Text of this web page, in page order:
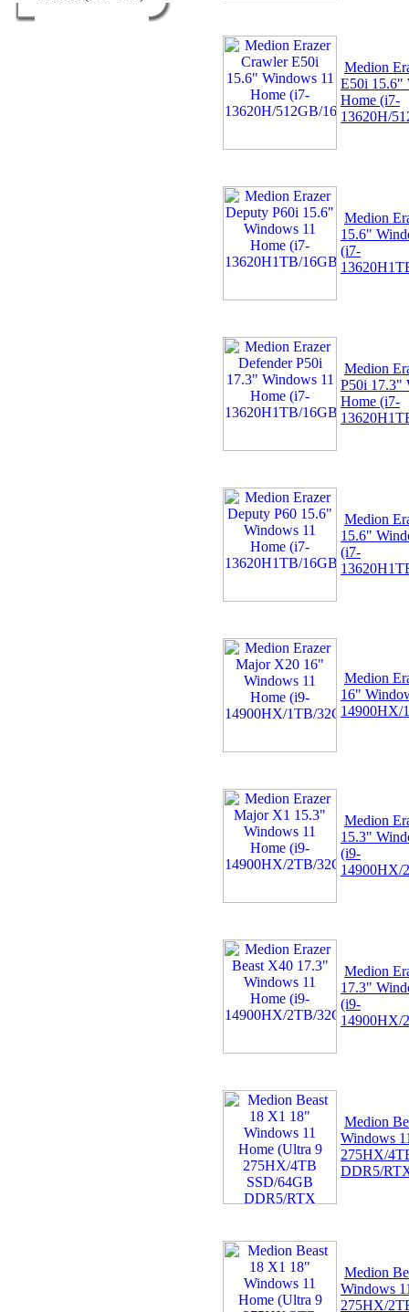
Medion
E50i 15.6"
Home (i7-
13620H/
Medion
15.6"
(i7-
Medion
P50i 17.3"
Home (i7-
Medion
15.6"
(i7-
Medion
16"
14900HX/
Medion
15.3"
(i9-
14900HX/
Medion
17.3"
(i9-
14900HX/
Medion
Windows
275HX/
DDR5/
Medion
Windows
275HX/